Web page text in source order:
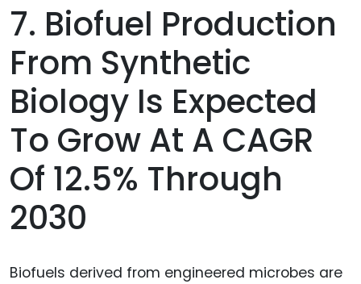
7. Biofuel Production
From Synthetic
Biology Is Expected
To Grow At A CAGR
Of 12.5% Through
2030
Biofuels derived from engineered microbes are